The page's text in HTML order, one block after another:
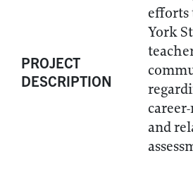
PROJECT
DESCRIPTION
efforts
York
and